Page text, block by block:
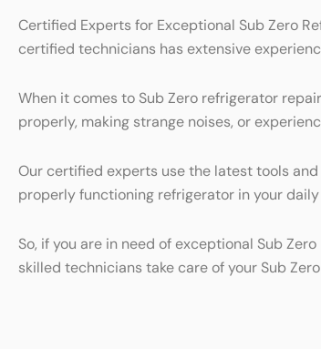
Certified Experts for Exceptional Sub Zero
certified technicians has extensive
When it comes to Sub Zero refrigerator
properly, making strange noises, or
Our certified experts use the latest tools
properly functioning refrigerator in your
So, if you are in need of exceptional Sub
skilled technicians take care of your Sub